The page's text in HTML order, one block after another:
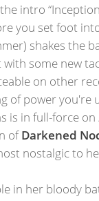
intro
you set foot
shakes the
some new
on other
of power
is in full-force on
ofDarkened
nostalgic to
in her bloody